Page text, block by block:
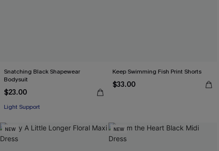
Snatching Black Shapewear
Bodysuit
$23.00
Light Support
Keep Swimming Fish Print Shorts
$33.00
NEW NEW